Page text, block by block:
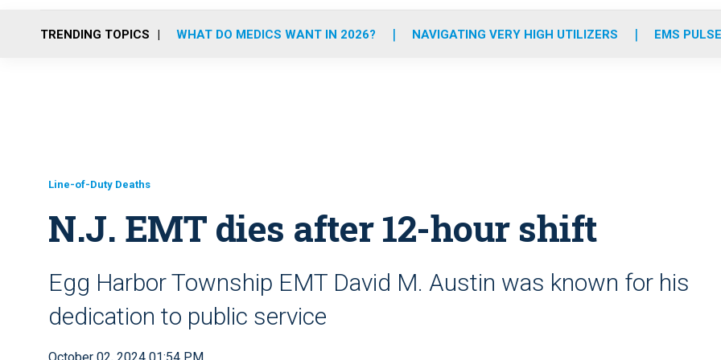
o
r
r
m
e
i
TRENDING TOPICS WHAT DO MEDICS WANT IN 2026? NAVIGATING VERY HIGH UTILIZERS EMS
Line-of-Duty Deaths
N.J. EMT dies after 12-hour shift
Egg Harbor Township EMT David M. Austin was known for his
dedication to public service